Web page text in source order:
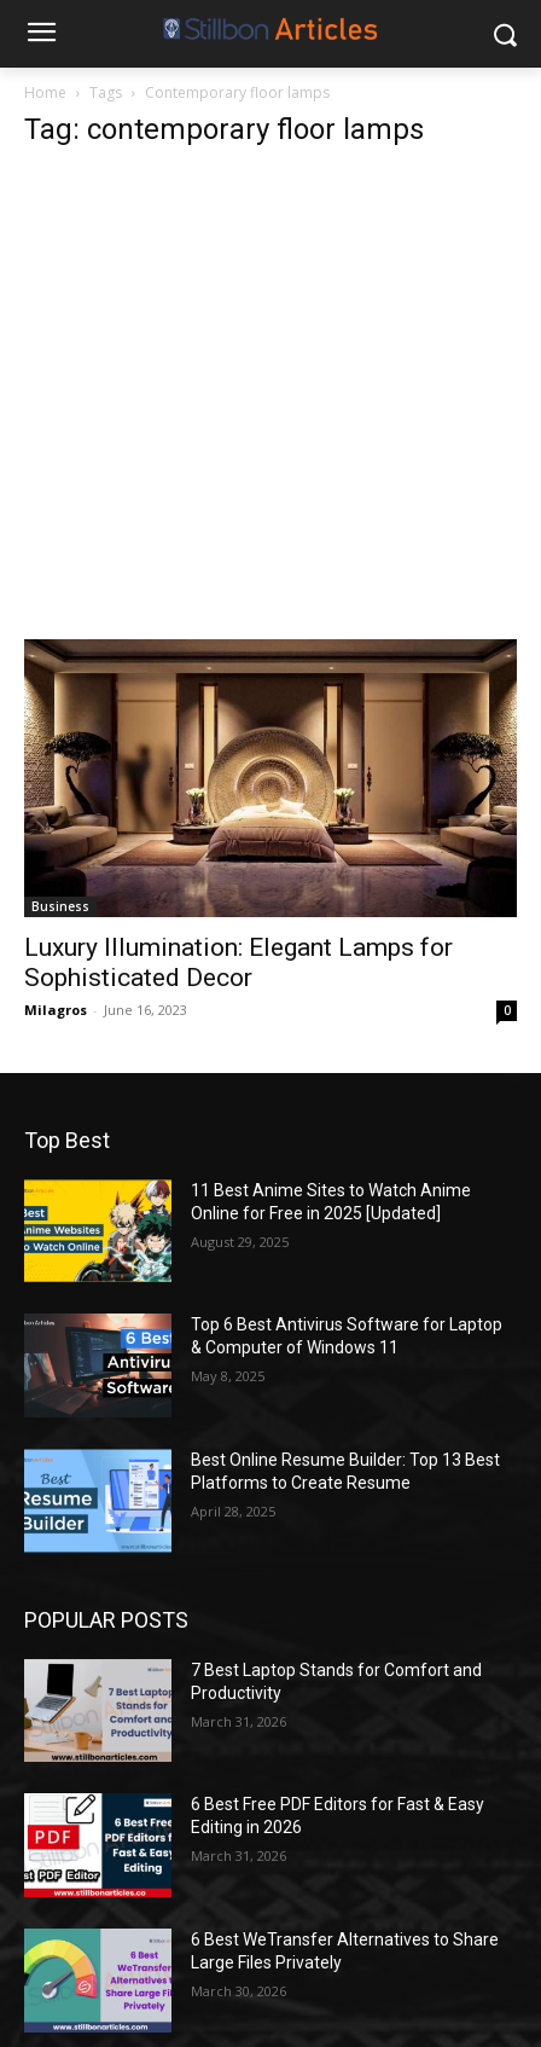
Home Tags Contemporary floor lamps
Tag: contemporary floor lamps
Business
Luxury Illumination: Elegant Lamps for
Sophisticated Decor
Milagros - June 16, 2023 0
Top Best
11 Best Anime Sites to Watch Anime
Online for Free in 2025 [Updated]
August 29, 2025
Top 6 Best Antivirus Software for Laptop
& Computer of Windows 11
May 8, 2025
Best Online Resume Builder: Top 13 Best
Platforms to Create Resume
April 28, 2025
POPULAR POSTS
7 Best Laptop Stands for Comfort and
Productivity
March 31, 2026
6 Best Free PDF Editors for Fast & Easy
Editing in 2026
March 31, 2026
6 Best WeTransfer Alternatives to Share
Large Files Privately
March 30, 2026